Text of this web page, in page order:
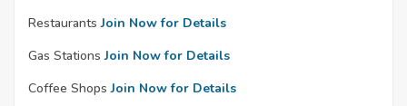
Restaurants Join Now for Details
Gas Stations Join Now for Details
Coffee Shops Join Now for Details